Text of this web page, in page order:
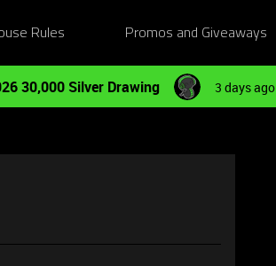
Rules Promos and Giveaways
30,000 Silver Drawing 3 days ago